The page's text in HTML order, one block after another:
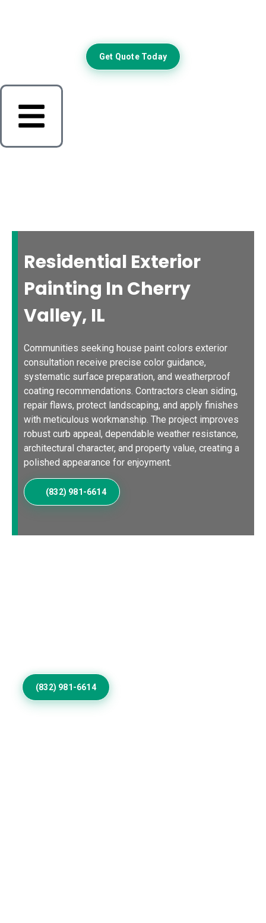
Get Quote Today
(832) 981-6614
Residential Exterior
Painting In Cherry
Valley, IL
Communities seeking house paint colors exterior
consultation receive precise color guidance,
systematic surface preparation, and weatherproof
coating recommendations. Contractors clean siding,
repair flaws, protect landscaping, and apply finishes
with meticulous workmanship. The project improves
robust curb appeal, dependable weather resistance,
architectural character, and property value, creating a
polished appearance for enjoyment.
(832) 981-6614